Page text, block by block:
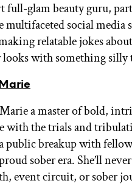
full-glam beauty guru,
social media
relatable jokes
looks with something silly
a master of bold,
with the trials and
public breakup with
sober era. She’ll
event circuit, or sober